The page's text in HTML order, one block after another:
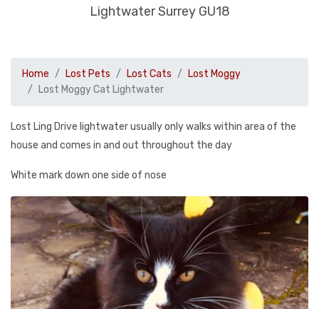
Lightwater Surrey GU18
Home Lost Pets Lost Cats
Lost Moggy
Lost Moggy Cat Lightwater
Lost Ling Drive lightwater usually only walks within area of the
house and comes in and out throughout the day
White mark down one side of nose